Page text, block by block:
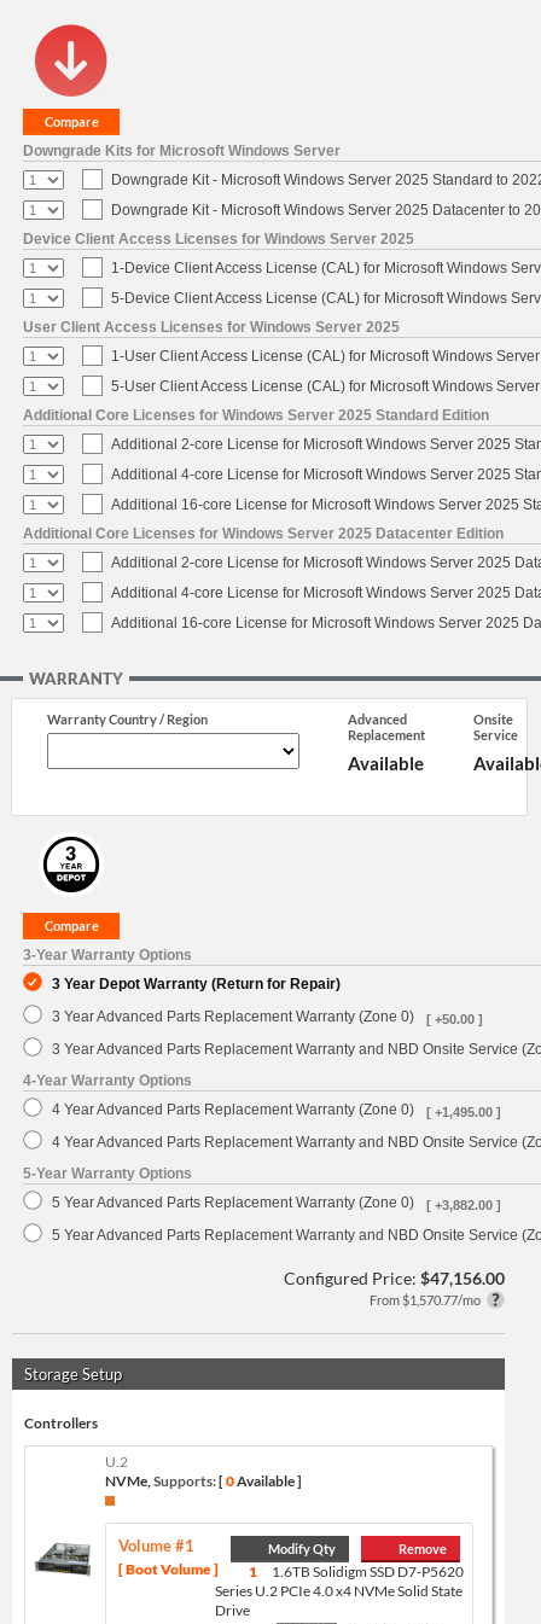
Downgrade Kits for Microsoft Windows Server
Downgrade Kit - Microsoft Windows Server 2025 Standard to
Downgrade Kit - Microsoft Windows Server 2025 Datacenter to
Device Client Access Licenses for Windows Server 2025
1-Device Client Access License (CAL) for Microsoft Windows
5-Device Client Access License (CAL) for Microsoft Windows
User Client Access Licenses for Windows Server 2025
1-User Client Access License (CAL) for Microsoft Windows
5-User Client Access License (CAL) for Microsoft Windows
Additional Core Licenses for Windows Server 2025 Standard Edition
Additional 2-core License for Microsoft Windows Server 2025
Additional 4-core License for Microsoft Windows Server 2025
Additional 16-core License for Microsoft Windows Server 2025
Additional Core Licenses for Windows Server 2025 Datacenter Edition
Additional 2-core License for Microsoft Windows Server 2025
Additional 4-core License for Microsoft Windows Server 2025
Additional 16-core License for Microsoft Windows Server 2025
WARRANTY
Warranty Country / Region
Advanced
Replacement
Available
Onsite
Service
3-Year Warranty Options
3 Year Depot Warranty (Return for Repair)
3 Year Advanced Parts Replacement Warranty (Zone 0)
[ +50.00 ]
3 Year Advanced Parts Replacement Warranty and NBD Onsite Service
4-Year Warranty Options
4 Year Advanced Parts Replacement Warranty (Zone 0)
[ +1,495.00 ]
4 Year Advanced Parts Replacement Warranty and NBD Onsite Service
5-Year Warranty Options
5 Year Advanced Parts Replacement Warranty (Zone 0)
[ +3,882.00 ]
5 Year Advanced Parts Replacement Warranty and NBD Onsite Service
Configured Price: $47,156.00
From $1,570.77/mo
Storage Setup
Controllers
U.2
NVMe,Supports:[0Available ]
[ Boot Volume ]
Modify Qty Remove
Volume #1
1
1.6TB Solidigm SSD D7-P5620
Series U.2 PCIe 4.0 x4 NVMe Solid State
Drive